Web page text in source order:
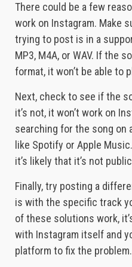
There could be a few
work on Instagram. Make
trying to post is in a
MP3, M4A, or WAV. If the
format, it won’t be able to
Next, check to see if the
it’s not, it won’t work on
searching for the song on
like Spotify or Apple
it’s likely that it’s not
Finally, try posting a
is with the specific track
of these solutions work,
with Instagram itself and
platform to fix the problem.